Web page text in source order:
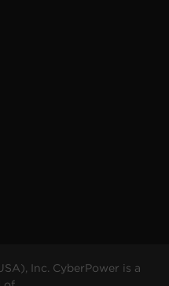
Inc. CyberPower is a